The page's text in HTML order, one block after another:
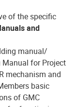
of the specific
and
manual/
Manual for Project
mechanism and
basic
of GMC